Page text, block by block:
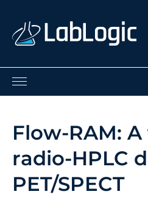
Radiation Safety
Careers
Contact
Flow-RAM:
radio-HPLC
PET/SPECT